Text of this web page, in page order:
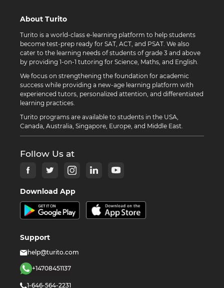
About Turito
Turito is a world-class e-learning platform to help students
become test-prep ready for SAT, ACT, and PSAT. We also
cater to the learning needs of students of grade 3 and above
by providing 1-on-1 tutoring for Science, Maths, and English.
We focus on strengthening the foundation for academic
success while providing a new-age learning platform with
experienced tutors, personalized attention, and differentiated
learning practices.
Turito programs are available to students in the USA,
Canada, Australia, Singapore, Europe, and Middle East.
Follow Us at
Download App
Support
help@turito.com
+14708451137
1-646-564-2231